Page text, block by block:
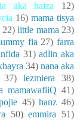
aka haiza 12)
16)mama tisya
22)little mama 23)
fia 27)farra
31)adlin aka
34) nana aka
37)iezmiera 38)
mamawafiiQ 41)
45)hanz 46)
50)emmira 51)